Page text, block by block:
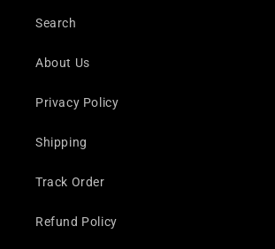
Search
About Us
Privacy Policy
Shipping
Track Order
Refund Policy